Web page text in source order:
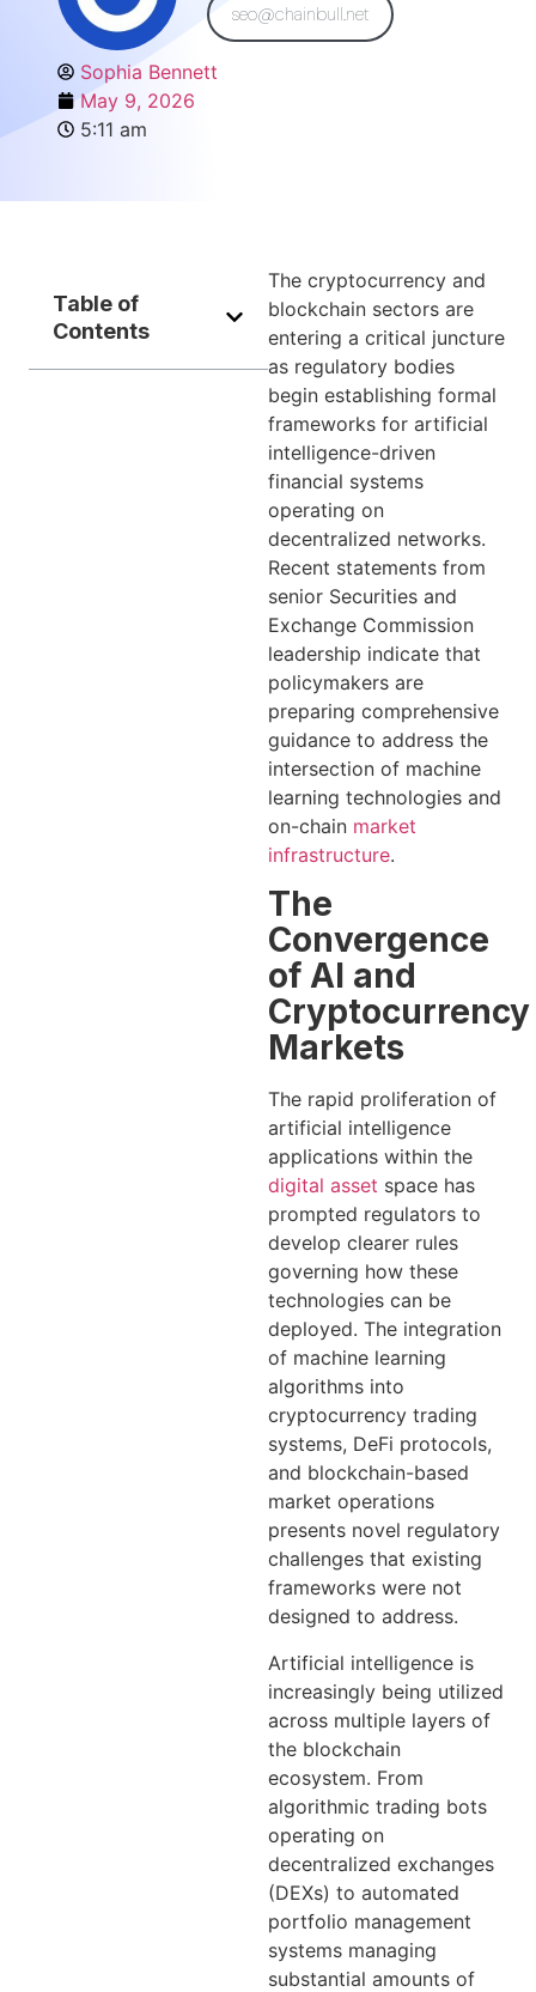
seo@chainbull.net
Sophia Bennett
May 9, 2026
5:11 am
Table of
Contents
The cryptocurrency and
blockchain sectors are
entering a critical juncture
as regulatory bodies
begin establishing formal
frameworks for artificial
intelligence-driven
financial systems
operating on
decentralized networks.
Recent statements from
senior Securities and
Exchange Commission
leadership indicate that
policymakers are
preparing comprehensive
guidance to address the
intersection of machine
learning technologies and
on-chain market
infrastructure.
The
Convergence
of AI and
Cryptocurrency
Markets
The rapid proliferation of
artificial intelligence
applications within the
digital asset space has
prompted regulators to
develop clearer rules
governing how these
technologies can be
deployed. The integration
of machine learning
algorithms into
cryptocurrency trading
systems, DeFi protocols,
and blockchain-based
market operations
presents novel regulatory
challenges that existing
frameworks were not
designed to address.
Artificial intelligence is
increasingly being utilized
across multiple layers of
the blockchain
ecosystem. From
algorithmic trading bots
operating on
decentralized exchanges
(DEXs) to automated
portfolio management
systems managing
substantial amounts of